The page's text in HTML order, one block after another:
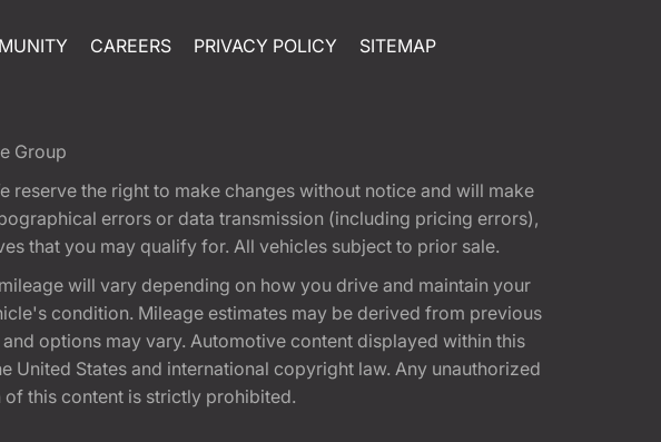
CAREERS PRIVACY POLICY SITEMAP
Group
the right to make changes without notice and will make
errors or data transmission (including pricing errors),
that you may qualify for. All vehicles subject to prior sale.
will vary depending on how you drive and maintain your
condition. Mileage estimates may be derived from previous
options may vary. Automotive content displayed within this
States and international copyright law. Any unauthorized
this content is strictly prohibited.